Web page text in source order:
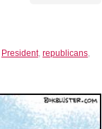
President, republicans,